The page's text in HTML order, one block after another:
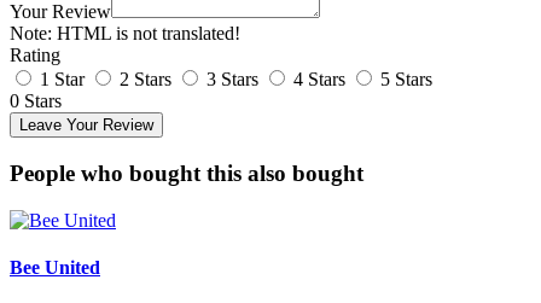
Your Review
Note: HTML is not translated!
Rating
1 Star
2 Stars 3 Stars 4 Stars
5 Stars
0 Stars
Leave Your Review
People who bought this also bought
Bee United